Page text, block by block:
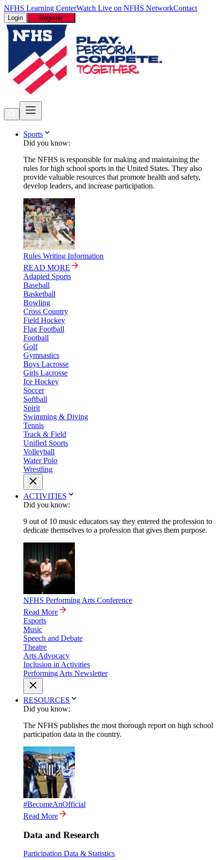
NFHS Learning CenterWatch Live on NFHS NetworkContact
Login Register
Sports
Did you know:
The NFHS is responsible for making and maintaining the
rules for high school sports in the United States. They also
provide valuable resources that promote health and safety,
develop leaders, and increase participation.
Rules Writing Information
READ MORE
Adapted Sports
Baseball
Basketball
Bowling
Cross Country
Field Hockey
Flag Football
Football
Golf
Gymnastics
Boys Lacrosse
Girls Lacrosse
Ice Hockey
Soccer
Softball
Spirit
Swimming & Diving
Tennis
Track & Field
Unified Sports
Volleyball
Water Polo
Wrestling
ACTIVITIES
Did you know:
9 out of 10 music educators say they entered the profession to
dedicate themselves to a profession that gives them purpose.
NFHS Performing Arts Conference
Read More
Esports
Music
Speech and Debate
Theatre
Arts Advocacy
Inclusion in Activities
Performing Arts Newsletter
RESOURCES
Did you know:
The NFHS publishes the most thorough report on high school
participation data in the country.
#BecomeAnOfficial
Read More
Data and Research
Participation Data & Statistics